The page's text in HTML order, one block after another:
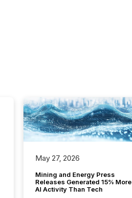
May 27, 2026
Mining and Energy Press
Releases Generated 15% More
AI Activity Than Tech